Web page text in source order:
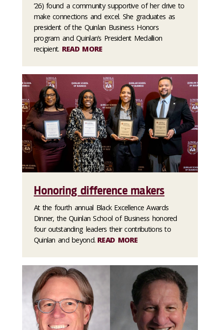
’26) found a community supportive of her drive to
make connections and excel. She graduates as
president of the Quinlan Business Honors
program and Quinlan’s President Medallion
recipient. READ MORE
Honoring difference makers
At the fourth annual Black Excellence Awards
Dinner, the Quinlan School of Business honored
four outstanding leaders their contributions to
Quinlan and beyond. READ MORE